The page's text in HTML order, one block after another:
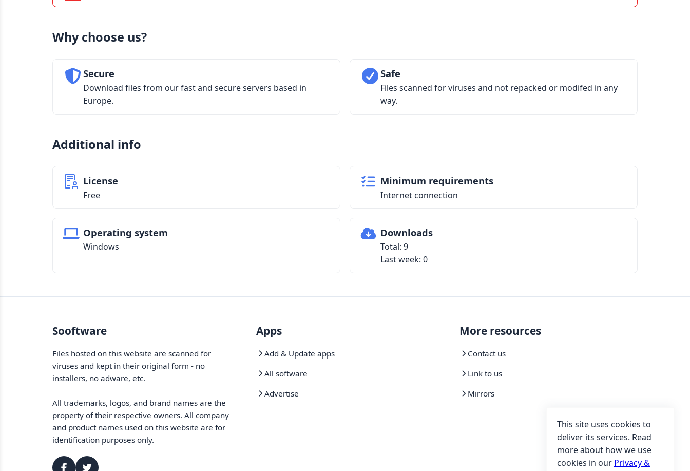
Why choose us?
Secure
Download files from our fast and secure servers based in
Europe.
Safe
Files scanned for viruses and not repacked or modifed in any
way.
Additional info
License
Free
Minimum requirements
Internet connection
Operating system
Windows
Downloads
Total: 9
Last week: 0
Sooftware
Files hosted on this website are scanned for
viruses and kept in their original form - no
installers, no adware, etc.
All trademarks, logos, and brand names are the
property of their respective owners. All company
and product names used on this website are for
identification purposes only.
Apps
Add & Update apps
All software
Advertise
More resources
Contact us
Link to us
Mirrors
This site uses cookies to
deliver its services. Read
more about how we use
cookies in our Privacy &